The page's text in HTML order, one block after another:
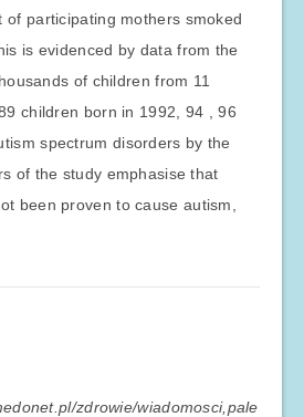
of participating mothers smoked
is evidenced by data from the
of children from 11
children born in 1992, 94 , 96
spectrum disorders by the
of the study emphasise that
been proven to cause autism,
zdrowie/wiadomosci,pale